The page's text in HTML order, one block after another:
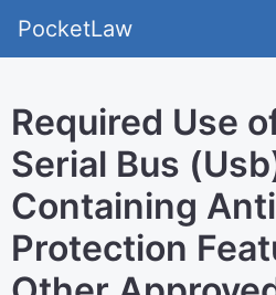
PocketLaw
Required Use
Serial Bus
Containing
Protection